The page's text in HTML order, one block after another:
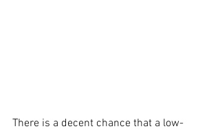
There is a decent chance that a low-